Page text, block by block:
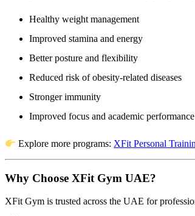
Healthy weight management
Improved stamina and energy
Better posture and flexibility
Reduced risk of obesity-related diseases
Stronger immunity
Improved focus and academic performance
Explore more programs: XFit Personal
Why Choose XFit Gym UAE?
XFit Gym is trusted across the UAE for